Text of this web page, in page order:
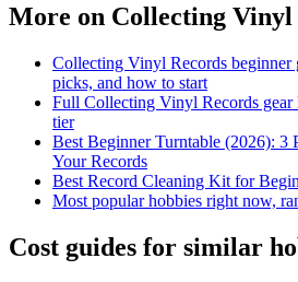
More on Collecting Vinyl
Collecting Vinyl Records beginner
picks, and how to start
Full Collecting Vinyl Records
tier
Best Beginner Turntable (2026): 3
Your Records
Best Record Cleaning Kit for
Most popular hobbies right now,
Cost guides for similar